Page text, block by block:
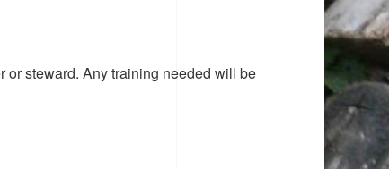
or steward. Any training needed will be